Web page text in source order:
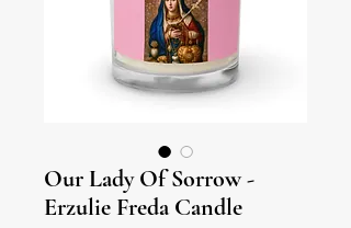
Our Lady Of Sorrow -
Erzulie Freda Candle